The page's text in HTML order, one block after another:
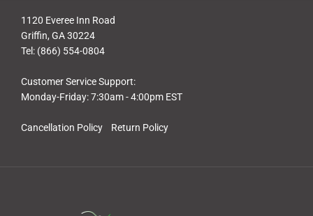
Cancellation Policy Return Policy
1120 Everee Inn Road
Griffin, GA 30224
Tel: (866) 554-0804
Customer Service Support:
Monday-Friday: 7:30am - 4:00pm EST